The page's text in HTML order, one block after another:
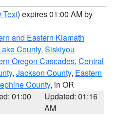
Text) expires 01:00 AM by
and Eastern Klamath
County, Siskiyou
Oregon Cascades, Central
, Jackson County, Eastern
County, in OR
01:00
Updated: 01:16
AM